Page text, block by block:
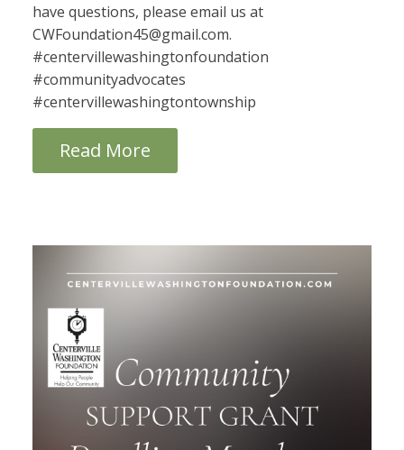
have questions, please email us at
CWFoundation45@gmail.com.
#centervillewashingtonfoundation
#communityadvocates
#centervillewashingtontownship
Read More